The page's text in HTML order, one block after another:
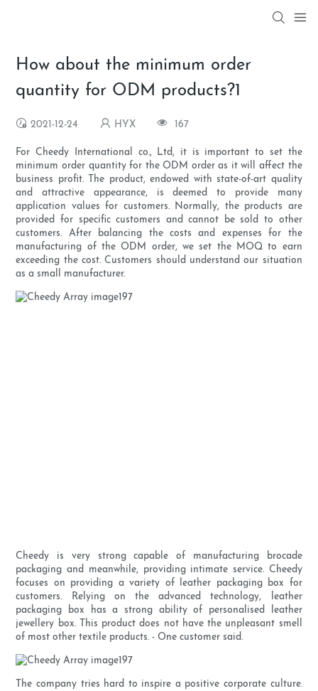
How about the minimum order
quantity for ODM products?1
2021-12-24 HYX 167
For Cheedy International co., Ltd, it is important to set the
minimum order quantity for the ODM order as it will affect the
business profit. The product, endowed with state-of-art quality
and attractive appearance, is deemed to provide many
application values for customers. Normally, the products are
provided for specific customers and cannot be sold to other
customers. After balancing the costs and expenses for the
manufacturing of the ODM order, we set the MOQ to earn
exceeding the cost. Customers should understand our situation
as a small manufacturer.
Cheedy is very strong capable of manufacturing brocade
packaging and meanwhile, providing intimate service. Cheedy
focuses on providing a variety of leather packaging box for
customers. Relying on the advanced technology, leather
packaging box has a strong ability of personalised leather
jewellery box. This product does not have the unpleasant smell
of most other textile products. - One customer said.
The company tries hard to inspire a positive corporate culture.